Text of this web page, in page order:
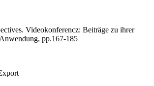
Videokonferencz: Beiträge zu ihrer
pp.167-185